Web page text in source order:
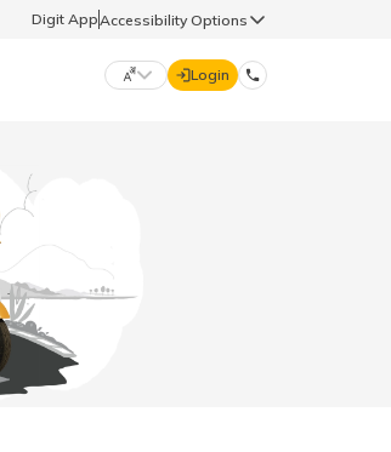
Digit AppAccessibility Options
Login
hello@godigit.com